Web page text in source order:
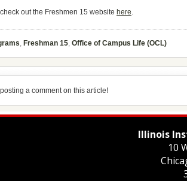
out the Freshmen 15 website here.
, Freshman 15, Office of Campus Life (OCL)
a comment on this article!
Illinois
10